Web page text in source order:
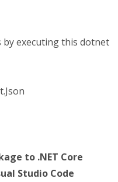
by executing this dotnet
to .NET Core
Studio Code